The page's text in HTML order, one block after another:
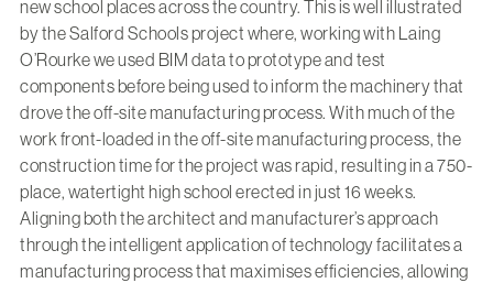
new school places across the country. This is well illustrated
by the Salford Schools project where, working with Laing
O’Rourke we used BIM data to prototype and test
components before being used to inform the machinery that
drove the off-site manufacturing process. With much of the
work front-loaded in the off-site manufacturing process, the
construction time for the project was rapid, resulting in a 750-
place, watertight high school erected in just 16 weeks.
Aligning both the architect and manufacturer’s approach
through the intelligent application of technology facilitates a
manufacturing process that maximises efficiencies, allowing